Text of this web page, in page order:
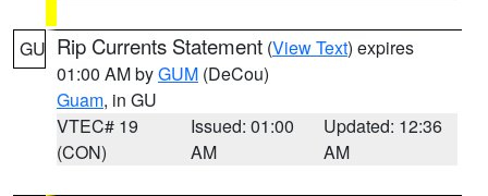
GU Rip Currents Statement (View Text) expires
01:00 AM byGUM (DeCou)
Guam, in GU
VTEC# 19
(CON)
Issued: 01:00
AM
Updated: 12:36
AM